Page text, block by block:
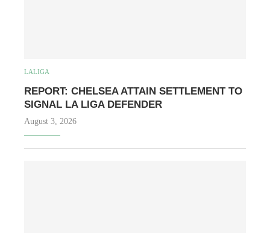
LALIGA
REPORT: CHELSEA ATTAIN SETTLEMENT TO
SIGNAL LA LIGA DEFENDER
August 3, 2026